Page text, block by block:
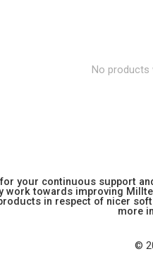
No products
your continuous support
towards improving
in respect of nicer
more
©